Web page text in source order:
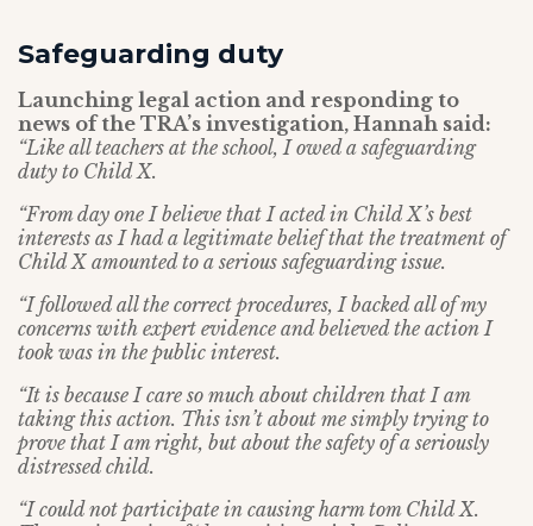
Safeguarding duty
Launching legal action and responding to
news of the TRA’s investigation, Hannah said:
“Like all teachers at the school, I owed a safeguarding
duty to Child X.
“From day one I believe that I acted in Child X’s best
interests as I had a legitimate belief that the treatment of
Child X amounted to a serious safeguarding issue.
“I followed all the correct procedures, I backed all of my
concerns with expert evidence and believed the action I
took was in the public interest.
“It is because I care so much about children that I am
taking this action. This isn’t about me simply trying to
prove that I am right, but about the safety of a seriously
distressed child.
“I could not participate in causing harm tom Child X.